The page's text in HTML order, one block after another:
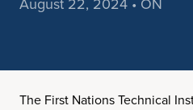
The First Nations Technical